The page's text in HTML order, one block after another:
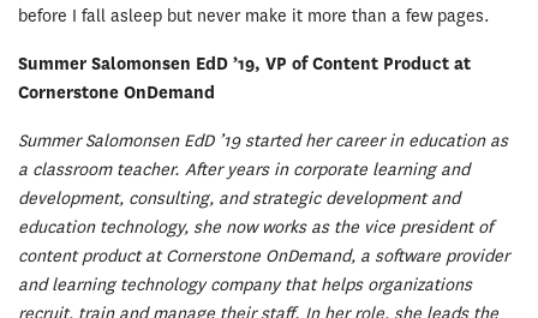
before I fall asleep but never make it more than a few pages.
Summer Salomonsen EdD ’19, VP of Content Product at
Cornerstone OnDemand
Summer Salomonsen EdD ’19 started her career in education as
a classroom teacher. After years in corporate learning and
development, consulting, and strategic development and
education technology, she now works as the vice president of
content product at Cornerstone OnDemand, a software provider
and learning technology company that helps organizations